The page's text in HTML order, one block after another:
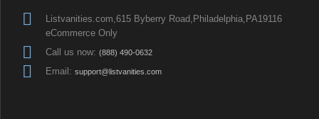
Listvanities.com,615 Byberry Road,Philadelphia,PA19116
eCommerce Only
Call us now: (888) 490-0632
Email: support@listvanities.com